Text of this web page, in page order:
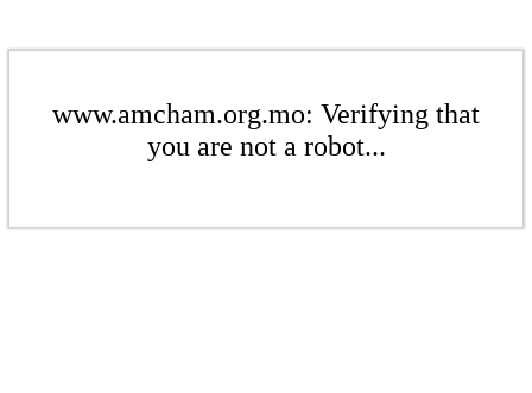
www.amcham.org.mo: Verifying that
you are not a robot...